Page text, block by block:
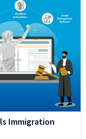
Immigration